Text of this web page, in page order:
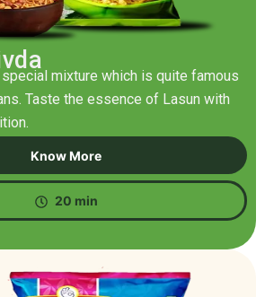
mixture which is quite famous
Taste the essence of Lasun with
Know More
20 min